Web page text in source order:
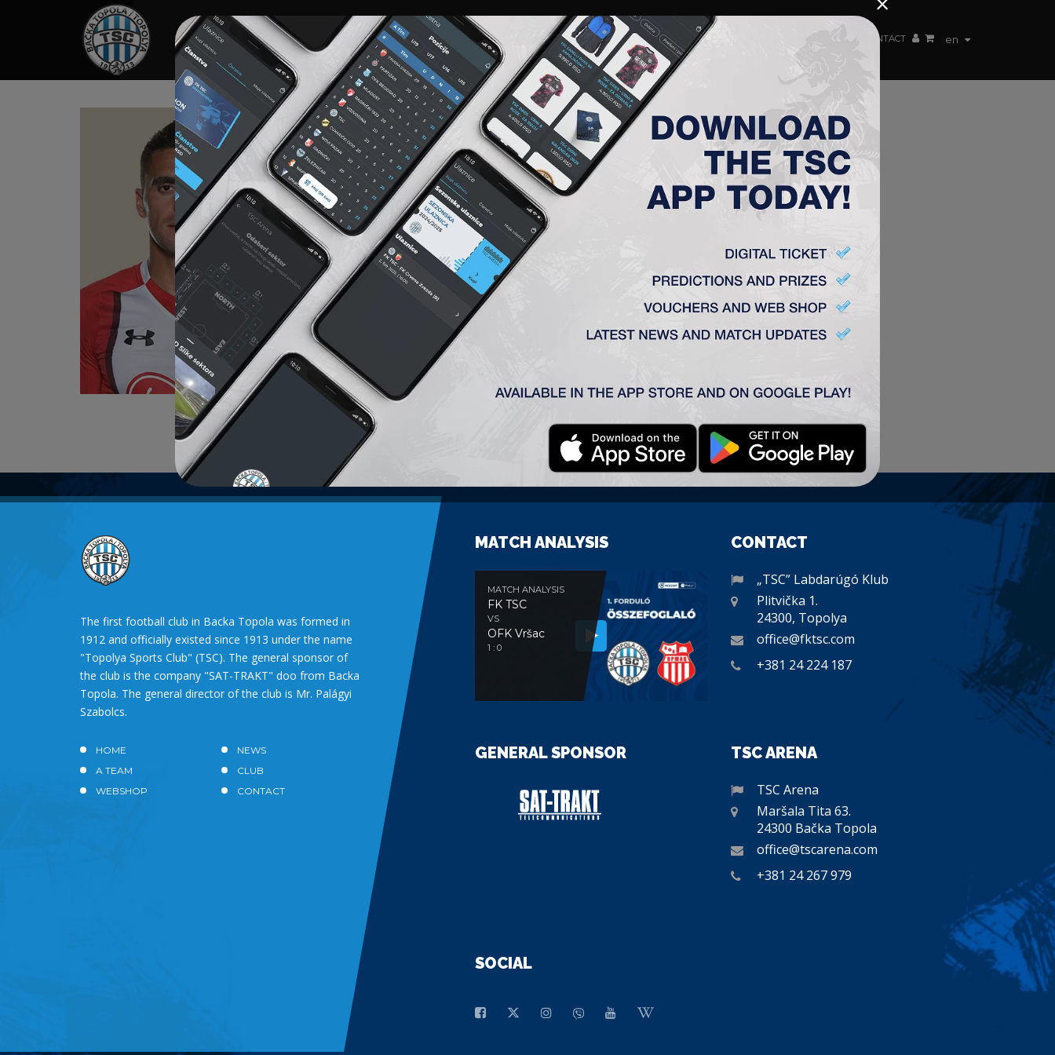
en
HOME SPONSORS NEWS GALLERIES A TEAM MEMBERSHIP TICKETS ACCREDITATION CLUB ACADEMY WOMEN TEAM CONTACT
TADIĆ DUŠAN
Born on November 20th, 1988, in Backa Topola.
2002-2006 – FK „AIK” (Bačka Topola)
2006-2010 – FK „Vojvodina” (Novi Sad)
2010-2012 – FC „Groningen” (Groningen)
For FC „Groeningen” played 72 matches and scored 14.
2012-2014 – FC „Twente” (Holandija)
For FC „Twente” played 37 matches and scored 13
2014 – FC „Southampton” (Premier League)
The first football club in Backa Topola was formed in
1912 and officially existed since 1913 under the name
"Topolya Sports Club" (TSC). The general sponsor of
the club is the company "SAT-TRAKT" doo from Backa
Topola. The general director of the club is Mr. Palágyi
Szabolcs.
HOME
NEWS
A TEAM
CLUB
WEBSHOP
CONTACT
MATCH ANALYSIS
MATCH ANALYSIS
FK TSC
VS
OFK Vršac
1 : 0
CONTACT
„TSC” Labdarúgó Klub
Plitvička 1.
24300, Topolya
office@fktsc.com
+381 24 224 187
GENERAL SPONSOR TSC ARENA
TSC Arena
Maršala Tita 63.
24300 Bačka Topola
office@tscarena.com
+381 24 267 979
SOCIAL